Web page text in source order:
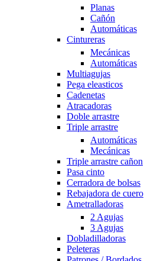
Planas
Cañón
Automáticas
Cintureras
Mecánicas
Automáticas
Multiagujas
Pega eleasticos
Cadenetas
Atracadoras
Doble arrastre
Triple arrastre
Automáticas
Mecánicas
Triple arrastre cañon
Pasa cinto
Cerradora de bolsas
Rebajadora de cuero
Ametralladoras
2 Agujas
3 Agujas
Dobladilladoras
Peleteras